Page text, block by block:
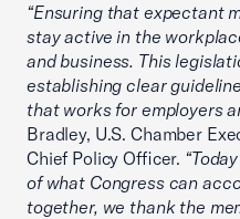
“Ensuring that expectant
stay active in the
and business. This
establishing clear
that works for employers
Bradley, U.S. Chamber
Chief Policy Officer.
of what Congress can
together, we thank the